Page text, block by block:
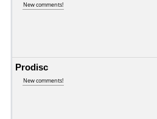
New comments!
Prodisc
New comments!